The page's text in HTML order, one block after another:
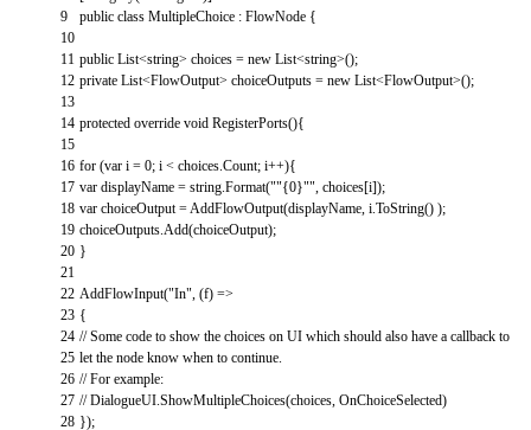
9
10
11
12
13
14
15
16
17
18
19
20
21
22
23
24
25
26
27
28
public class MultipleChoice : FlowNode {
public List<string> choices = new List<string>();
private List<FlowOutput> choiceOutputs = new List<FlowOutput>();
protected override void RegisterPorts(){
for (var i = 0; i < choices.Count; i++){
var displayName = string.Format(""{0}"", choices[i]);
var choiceOutput =AddFlowOutput(displayName, i.ToString() );
choiceOutputs.Add(choiceOutput);
}
AddFlowInput("In", (f) =>
{
// Some code to show the choices on UI which should also have a callback to
let the node know when to continue.
// For example:
// DialogueUI.ShowMultipleChoices(choices, OnChoiceSelected)
});